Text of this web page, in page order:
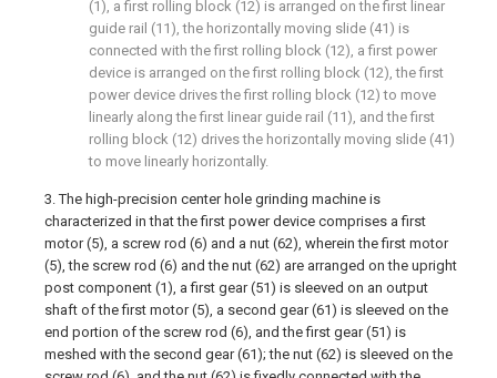
(1), a first rolling block (12) is arranged on the first linear
guide rail (11), the horizontally moving slide (41) is
connected with the first rolling block (12), a first power
device is arranged on the first rolling block (12), the first
power device drives the first rolling block (12) to move
linearly along the first linear guide rail (11), and the first
rolling block (12) drives the horizontally moving slide (41)
to move linearly horizontally.
3. The high-precision center hole grinding machine is
characterized in that the first power device comprises a first
motor (5), a screw rod (6) and a nut (62), wherein the first motor
(5), the screw rod (6) and the nut (62) are arranged on the upright
post component (1), a first gear (51) is sleeved on an output
shaft of the first motor (5), a second gear (61) is sleeved on the
end portion of the screw rod (6), and the first gear (51) is
meshed with the second gear (61); the nut (62) is sleeved on the